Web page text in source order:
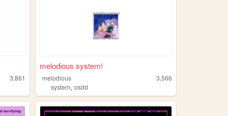
3,861
melodious system!
melodious
3,566
system,osdd